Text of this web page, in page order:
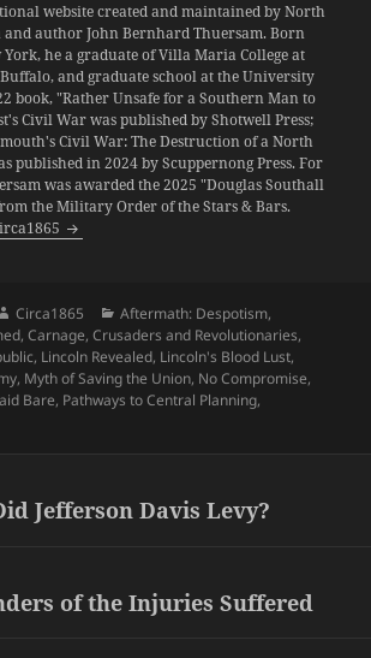
website created and maintained by North
author John Bernhard Thuersam. Born
he a graduate of Villa Maria College at
and graduate school at the University
book, "Rather Unsafe for a Southern Man to
Civil War was published by Shotwell Press;
Civil War: The Destruction of a North
published in 2024 by Scuppernong Press. For
was awarded the 2025 "Douglas Southall
the Military Order of the Stars & Bars.
Author
Circa1865 Categories
Aftermath: Despotism,
,Carnage,Crusaders and Revolutionaries,
, Lincoln Revealed, Lincoln's Blood Lust,
, Myth of Saving the Union, No Compromise,
Bare, Pathways to Central Planning,
Jefferson Davis Levy?
of the Injuries Suffered